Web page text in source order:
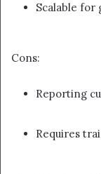
Scalable for
Cons:
Reporting
Requires